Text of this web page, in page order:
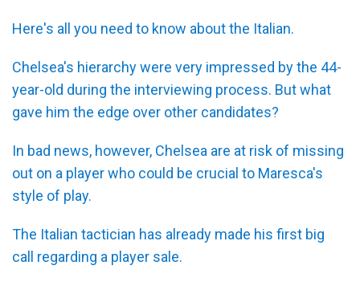
Here's all you need to know about the Italian.
Chelsea's hierarchy were very impressed by the 44-
year-old during the interviewing process. But what
gave him the edge over other candidates?
In bad news, however, Chelsea are at risk of missing
out on a player who could be crucial to Maresca's
style of play.
The Italian tactician has already made his first big
call regarding a player sale.